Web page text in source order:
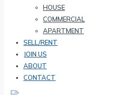
HOUSE
COMMERCIAL
APARTMENT
SELL/RENT
JOIN US
ABOUT
CONTACT